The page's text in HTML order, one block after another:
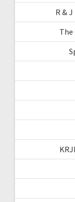
R &
The